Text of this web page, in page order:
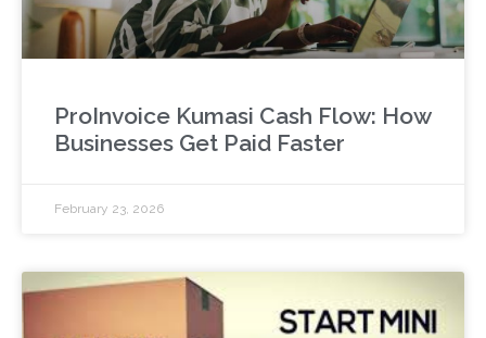
ProInvoice Kumasi Cash Flow: How
Businesses Get Paid Faster
February 23, 2026